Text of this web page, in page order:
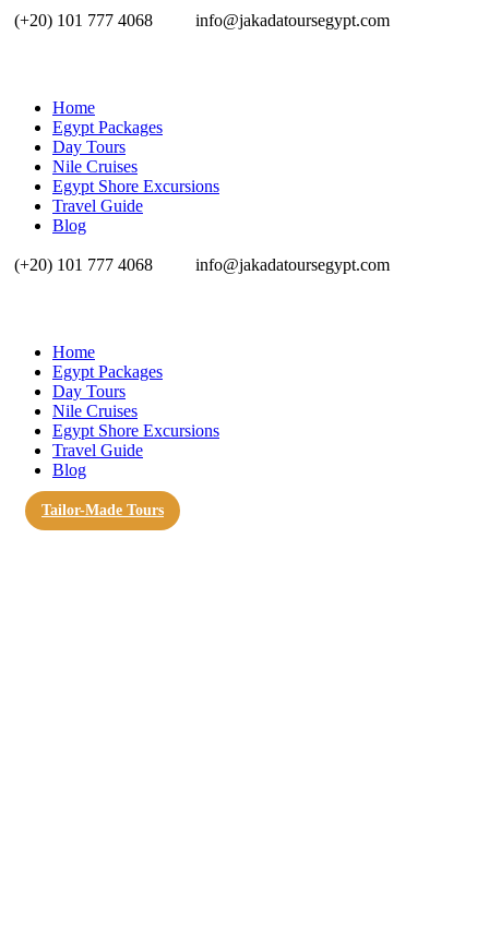
(+20) 101 777 4068 info@jakadatoursegypt.com
Home
Egypt Packages
Day Tours
Nile Cruises
Egypt Shore Excursions
Travel Guide
Blog
(+20) 101 777 4068 info@jakadatoursegypt.com
Home
Egypt Packages
Day Tours
Nile Cruises
Egypt Shore Excursions
Travel Guide
Blog
Tailor-Made Tours